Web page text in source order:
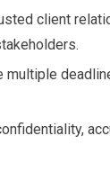
client
multiple